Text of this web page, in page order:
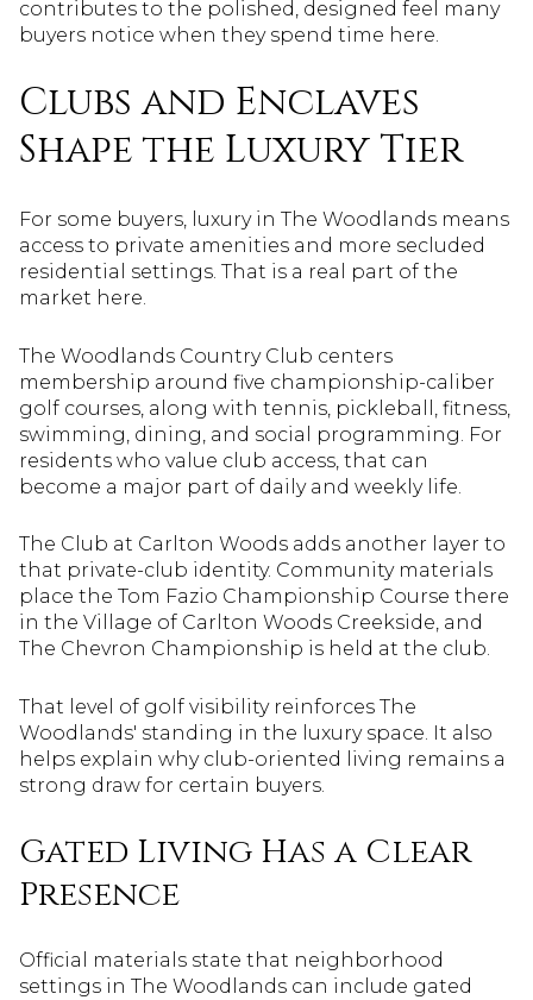
contributes to the polished, designed feel many
buyers notice when they spend time here.
Clubs and Enclaves
Shape the Luxury Tier
For some buyers, luxury in The Woodlands means
access to private amenities and more secluded
residential settings. That is a real part of the
market here.
The Woodlands Country Club centers
membership around five championship-caliber
golf courses, along with tennis, pickleball, fitness,
swimming, dining, and social programming. For
residents who value club access, that can
become a major part of daily and weekly life.
The Club at Carlton Woods adds another layer to
that private-club identity. Community materials
place the Tom Fazio Championship Course there
in the Village of Carlton Woods Creekside, and
The Chevron Championship is held at the club.
That level of golf visibility reinforces The
Woodlands' standing in the luxury space. It also
helps explain why club-oriented living remains a
strong draw for certain buyers.
Gated Living Has a Clear
Presence
Official materials state that neighborhood
settings in The Woodlands can include gated